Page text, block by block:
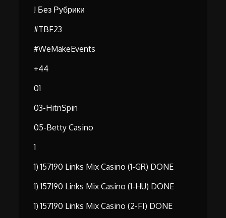
! Без Рубрики
#TBF23
#WeMakeEvents
+44
01
03-HitnSpin
05-Betty Casino
1
1) 157190 Links Mix Casino (1-GR) DONE
1) 157190 Links Mix Casino (1-HU) DONE
1) 157190 Links Mix Casino (2-FI) DONE